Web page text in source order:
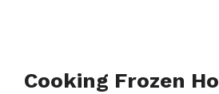
Cooking Frozen